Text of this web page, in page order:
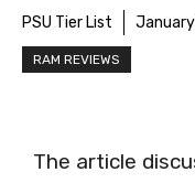
PSU Tier List
RAM REVIEWS
The article